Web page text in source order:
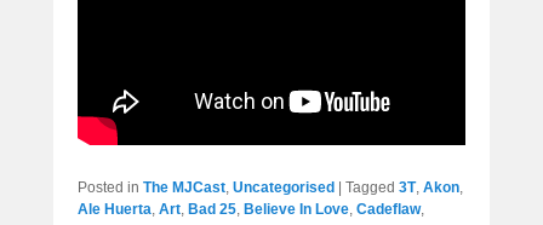
Posted in The MJCast Uncategorised | Tagged 3T, Akon
Ale Huerta Art Bad 25 Believe In Love Cadeflaw,